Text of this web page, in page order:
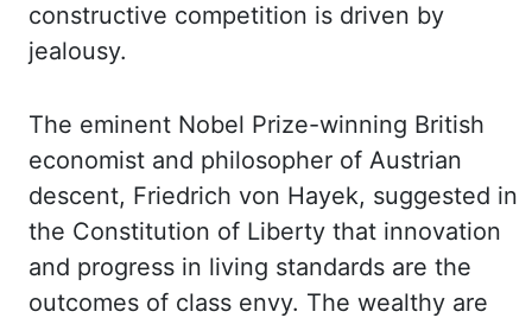
constructive competition is driven by
jealousy.
The eminent Nobel Prize-winning British
economist and philosopher of Austrian
descent, Friedrich von Hayek, suggested in
the Constitution of Liberty that innovation
and progress in living standards are the
outcomes of class envy. The wealthy are